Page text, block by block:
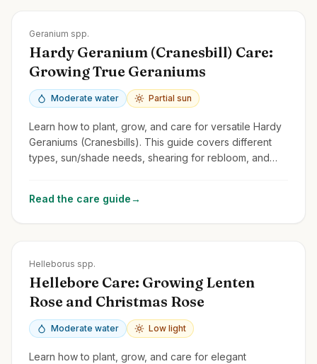
Geranium spp.
Hardy Geranium (Cranesbill) Care:
Growing True Geraniums
Moderate water Partial sun
Learn how to plant, grow, and care for versatile Hardy
Geraniums (Cranesbills). This guide covers different
types, sun/shade needs, shearing for rebloom, and
Read the care guide→
Helleborus spp.
Hellebore Care: Growing Lenten
Rose and Christmas Rose
Moderate water Low light
Learn how to plant, grow, and care for elegant